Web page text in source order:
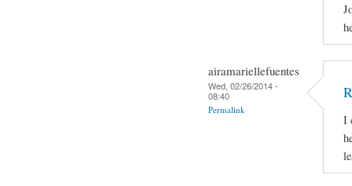
airamariellefuentes
Wed, 02/26/2014 -
08:40
Permalink
I